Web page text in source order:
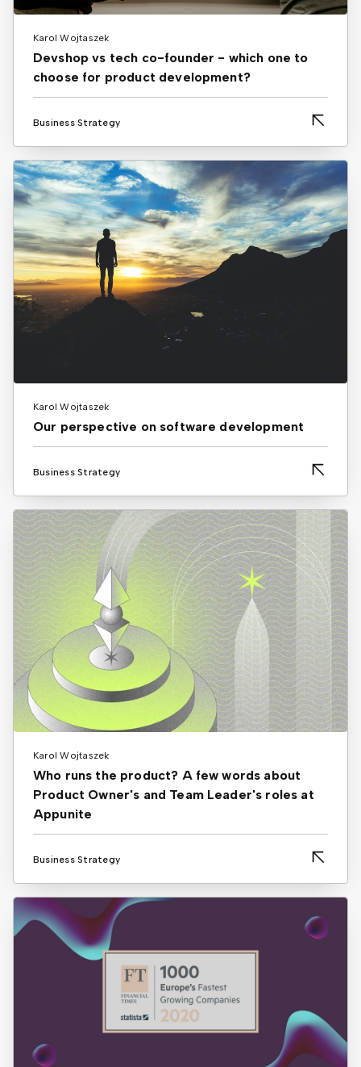
Karol Wojtaszek
Devshop vs tech co-founder - which one to
choose for product development?
Business Strategy
Karol Wojtaszek
Our perspective on software development
Business Strategy
Karol Wojtaszek
Who runs the product? A few words about
Product Owner's and Team Leader's roles at
Appunite
Business Strategy